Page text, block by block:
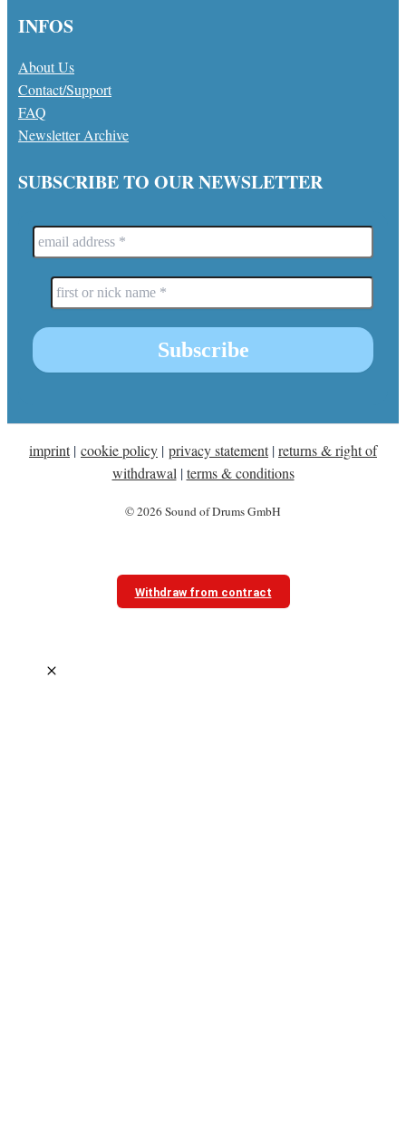
INFOS
About Us
Contact/Support
FAQ
Newsletter Archive
SUBSCRIBE TO OUR NEWSLETTER
imprint| cookie policy | privacy statement|returns & right of
withdrawal |terms & conditions
© 2026 Sound of Drums GmbH
Withdraw from contract